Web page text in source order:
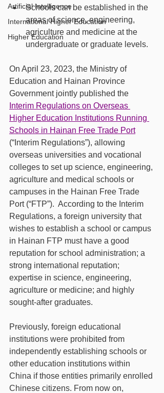
Artificial Intelligence
International Higher Education
Higher Education
Schools can be established in the
areas of science, engineering,
agriculture and medicine at the
undergraduate or graduate levels.
On April 23, 2023, the Ministry of
Education and Hainan Province
Government jointly published the
Interim Regulations on Overseas
Higher Education Institutions Running
Schools in Hainan Free Trade Port
(“Interim Regulations”), allowing
overseas universities and vocational
colleges to set up science, engineering,
agriculture and medical schools or
campuses in the Hainan Free Trade
Port (“FTP”).  According to the Interim
Regulations, a foreign university that
wishes to establish a school or campus
in Hainan FTP must have a good
reputation for school administration; a
strong international reputation;
expertise in science, engineering,
agriculture or medicine; and highly
sought-after graduates.
Previously, foreign educational
institutions were prohibited from
independently establishing schools or
other education institutions within
China if those entities primarily enrolled
Chinese citizens. From now on,